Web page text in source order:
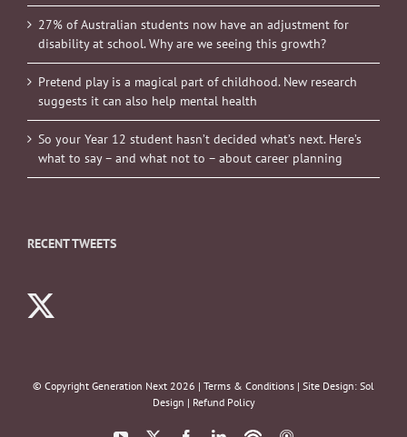
27% of Australian students now have an adjustment for
disability at school. Why are we seeing this growth?
Pretend play is a magical part of childhood. New research
suggests it can also help mental health
So your Year 12 student hasn’t decided what’s next. Here’s
what to say – and what not to – about career planning
RECENT TWEETS
© Copyright Generation Next 2026 | Terms & Conditions | Site Design: Sol
Design | Refund Policy